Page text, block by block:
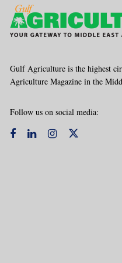
Gulf Agriculture is the highest
Agriculture Magazine in the
Follow us on social media: